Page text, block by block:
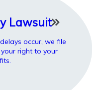
Lawsuit
occur, we file
right to your